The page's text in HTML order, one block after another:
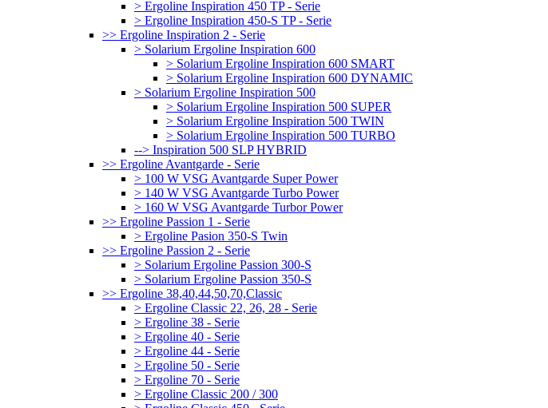
> Ergoline Inspiration 450 TP - Serie
> Ergoline Inspiration 450-S TP - Serie
>> Ergoline Inspiration 2 - Serie
> Solarium Ergoline Inspiration 600
> Solarium Ergoline Inspiration 600 SMART
> Solarium Ergoline Inspiration 600 DYNAMIC
> Solarium Ergoline Inspiration 500
> Solarium Ergoline Inspiration 500 SUPER
> Solarium Ergoline Inspiration 500 TWIN
> Solarium Ergoline Inspiration 500 TURBO
--> Inspiration 500 SLP HYBRID
>> Ergoline Avantgarde - Serie
> 100 W VSG Avantgarde Super Power
> 140 W VSG Avantgarde Turbo Power
> 160 W VSG Avantgarde Turbor Power
>> Ergoline Passion 1 - Serie
> Ergoline Pasion 350-S Twin
>> Ergoline Passion 2 - Serie
> Solarium Ergoline Passion 300-S
> Solarium Ergoline Passion 350-S
>> Ergoline 38,40,44,50,70,Classic
> Ergoline Classic 22, 26, 28 - Serie
> Ergoline 38 - Serie
> Ergoline 40 - Serie
> Ergoline 44 - Serie
> Ergoline 50 - Serie
> Ergoline 70 - Serie
> Ergoline Classic 200 / 300